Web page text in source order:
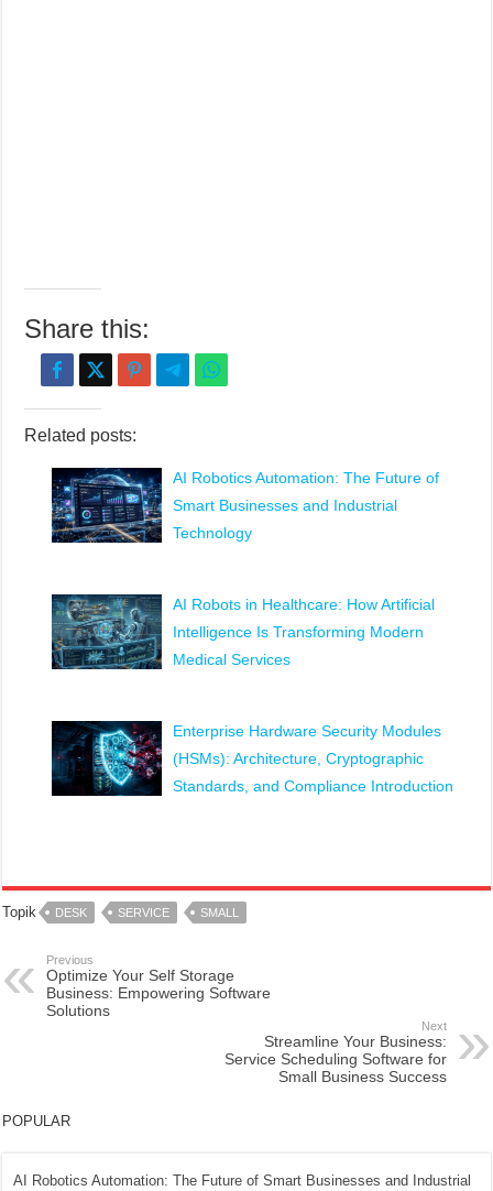
Share this:
Related posts:
AI Robotics Automation: The Future of
Smart Businesses and Industrial
Technology
AI Robots in Healthcare: How Artificial
Intelligence Is Transforming Modern
Medical Services
Enterprise Hardware Security Modules
(HSMs): Architecture, Cryptographic
Standards, and Compliance Introduction
Topik DESK SERVICE SMALL
Previous
Optimize Your Self Storage
Business: Empowering Software
Solutions
Next
Streamline Your Business:
Service Scheduling Software for
Small Business Success
POPULAR
AI Robotics Automation: The Future of Smart Businesses and Industrial